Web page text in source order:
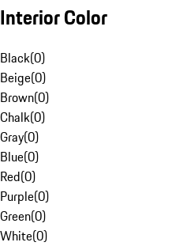
Interior Color
Black(0)
Beige(0)
Brown(0)
Chalk(0)
Gray(0)
Blue(0)
Red(0)
Purple(0)
Green(0)
White(0)